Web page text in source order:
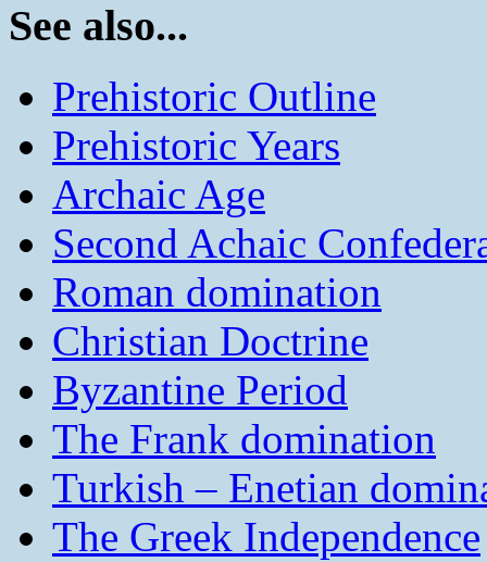
See also...
Prehistoric Outline
Prehistoric Years
Archaic Age
Second Achaic
Roman domination
Christian Doctrine
Byzantine Period
The Frank domination
Turkish – Enetian
The Greek Independence